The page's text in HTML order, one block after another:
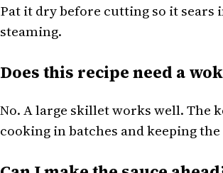
Pat it dry before cutting so it sears
steaming.
Does this recipe need a
No. A large skillet works well. The
cooking in batches and keeping